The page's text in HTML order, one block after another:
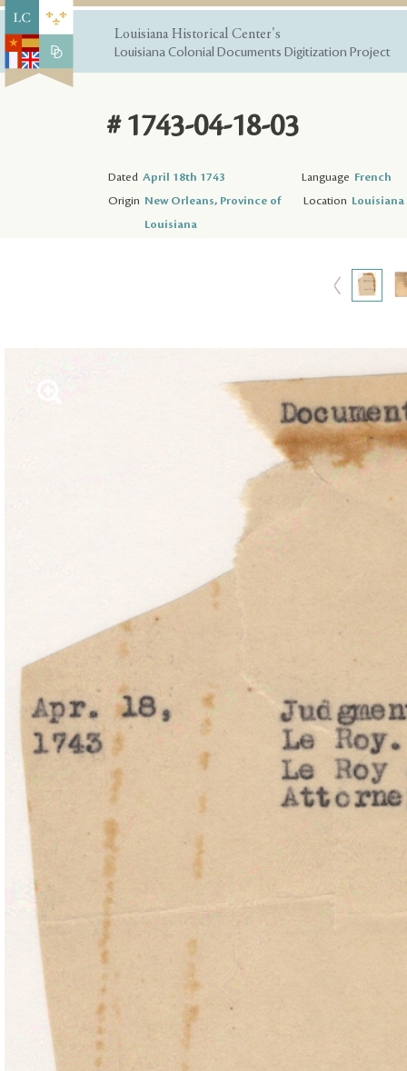
Louisiana Historical Center's
Louisiana Colonial Documents Digitization Project
# 1743-04-18-03
Dated April 18th 1743 Language French
Origin New Orleans, Province of
Louisiana
Location